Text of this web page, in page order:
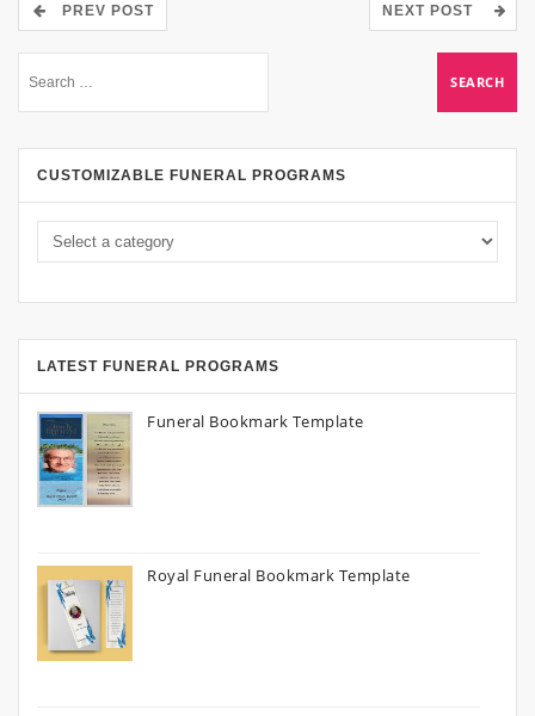
PREV POST NEXT POST
CUSTOMIZABLE FUNERAL PROGRAMS
LATEST FUNERAL PROGRAMS
Funeral Bookmark Template
Royal Funeral Bookmark Template